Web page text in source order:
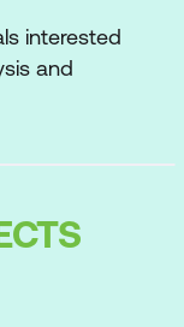
interested
and